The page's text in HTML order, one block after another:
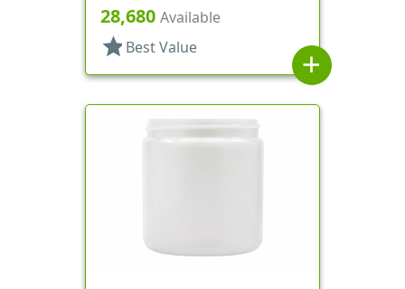
Round
28,680 Available
star Best Value
add